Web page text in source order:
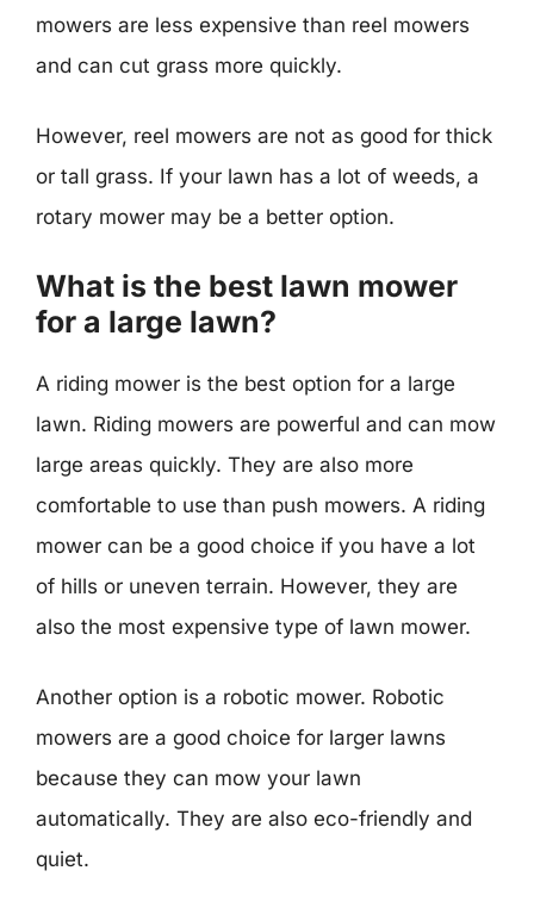
mowers are less expensive than reel mowers
and can cut grass more quickly.
However, reel mowers are not as good for thick
or tall grass. If your lawn has a lot of weeds, a
rotary mower may be a better option.
What is the best lawn mower
for a large lawn?
A riding mower is the best option for a large
lawn. Riding mowers are powerful and can mow
large areas quickly. They are also more
comfortable to use than push mowers. A riding
mower can be a good choice if you have a lot
of hills or uneven terrain. However, they are
also the most expensive type of lawn mower.
Another option is a robotic mower. Robotic
mowers are a good choice for larger lawns
because they can mow your lawn
automatically. They are also eco-friendly and
quiet.